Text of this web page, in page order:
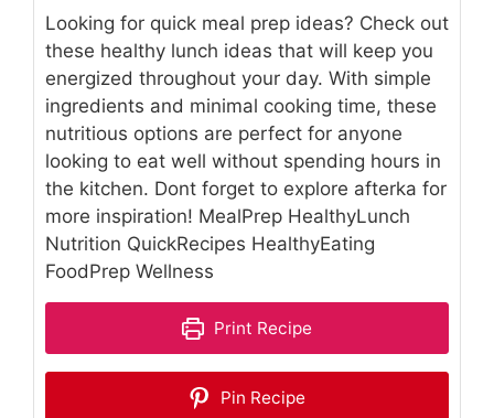
Looking for quick meal prep ideas? Check out
these healthy lunch ideas that will keep you
energized throughout your day. With simple
ingredients and minimal cooking time, these
nutritious options are perfect for anyone
looking to eat well without spending hours in
the kitchen. Dont forget to explore afterka for
more inspiration! MealPrep HealthyLunch
Nutrition QuickRecipes HealthyEating
FoodPrep Wellness
Print Recipe
Pin Recipe